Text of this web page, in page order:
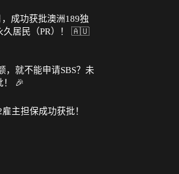
成功获批澳洲189独
久居民（PR）！ 🇦🇺
，就不能申请SBS？未
！ 🎉
主担保成功获批！